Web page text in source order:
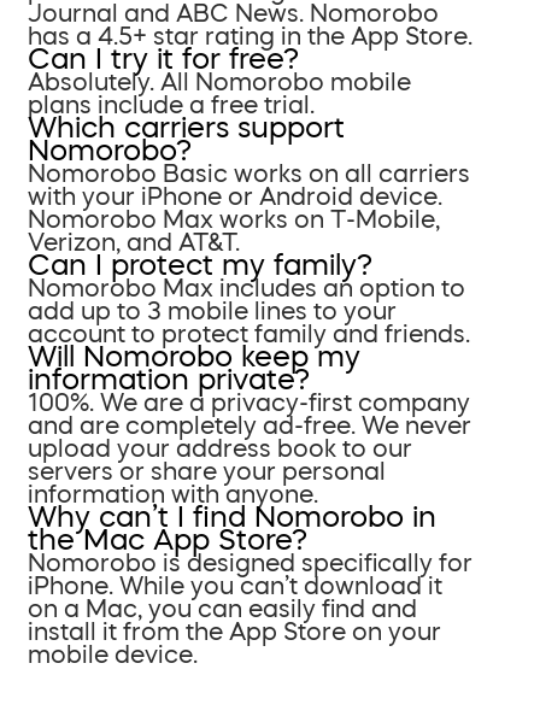
Journal and ABC News. Nomorobo
has a 4.5+ star rating in the App Store.
Can I try it for free?
Absolutely. All Nomorobo mobile
plans include a free trial.
Which carriers support
Nomorobo?
Nomorobo Basic works on all carriers
with your iPhone or Android device.
Nomorobo Max works on T-Mobile,
Verizon, and AT&T.
Can I protect my family?
Nomorobo Max includes an option to
add up to 3 mobile lines to your
account to protect family and friends.
Will Nomorobo keep my
information private?
100%. We are a privacy-first company
and are completely ad-free. We never
upload your address book to our
servers or share your personal
information with anyone.
Why can’t I find Nomorobo in
the Mac App Store?
Nomorobo is designed specifically for
iPhone. While you can’t download it
on a Mac, you can easily find and
install it from the App Store on your
mobile device.